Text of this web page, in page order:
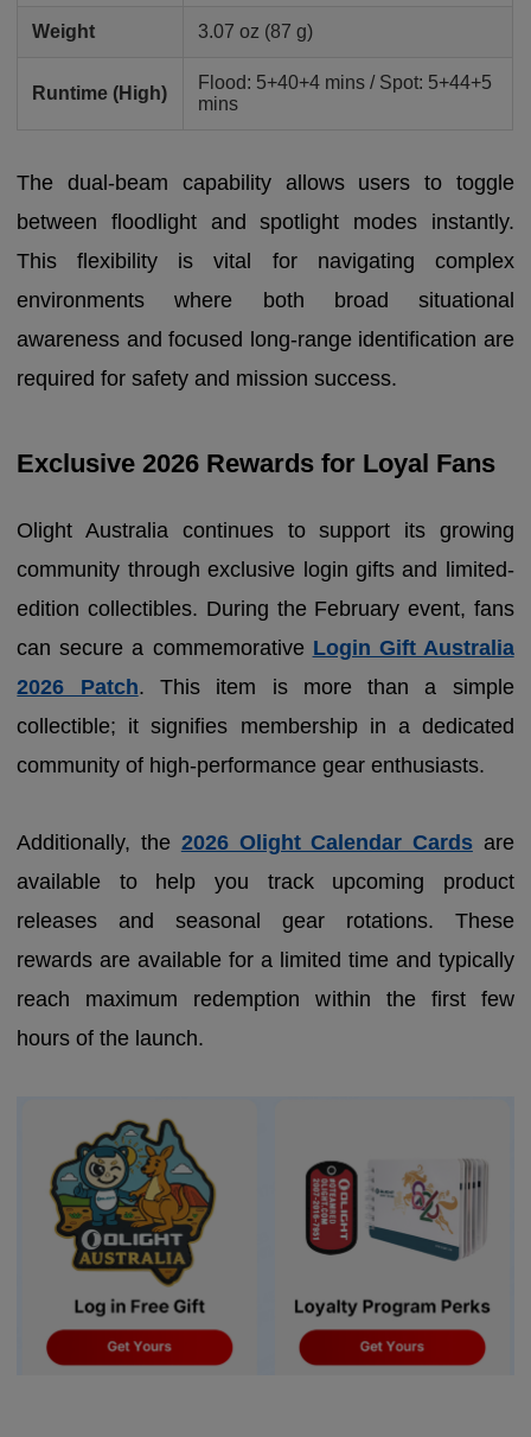
Weight 3.07 oz (87 g)
Runtime (High)
Flood: 5+40+4 mins / Spot: 5+44+5
mins
The dual-beam capability allows users to toggle
between floodlight and spotlight modes instantly.
This flexibility is vital for navigating complex
environments where both broad situational
awareness and focused long-range identification are
required for safety and mission success.
Exclusive 2026 Rewards for Loyal Fans
Olight Australia continues to support its growing
community through exclusive login gifts and limited-
edition collectibles. During the February event, fans
can secure a commemorative Login Gift Australia
2026 Patch. This item is more than a simple
collectible; it signifies membership in a dedicated
community of high-performance gear enthusiasts.
Additionally, the 2026 Olight Calendar Cardsare
available to help you track upcoming product
releases and seasonal gear rotations. These
rewards are available for a limited time and typically
reach maximum redemption within the first few
hours of the launch.